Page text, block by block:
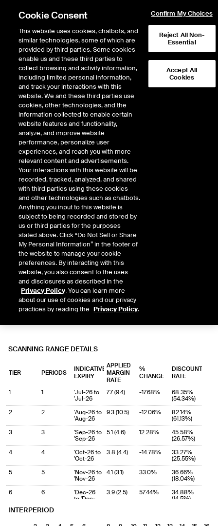
Return to Product List
Electricity
ICE Futures U.S.
ISO New England Massachusetts Hub
Real-Time Off-Peak Fixed Price Future
Cookie Consent
This website uses cookies, chatbots, and
similar technologies, some of which are
provided by third parties. Some cookies
enable us and these third parties to
collect browsing and activity information,
including limited personal information,
and track your interactions with this
website. We and these third parties use
cookies, other technologies, and the
information collected to enable certain
website features and functionality,
analyze, and improve website
performance, personalize user
experiences, and reach you with more
relevant content and advertisements.
Your interactions with this website will be
recorded, tracked, analyzed, and shared
with third parties using these cookies
and other technologies such as chatbots.
Anything you input to this website is
subject to being recorded and stored by
us or third parties for the purposes
stated above. Click “Do Not Sell or Share
My Personal Information” in the footer of
the website to manage your cookie
preferences. By interacting with this
website, you also consent to the uses
and disclosures as described in the
Privacy Policy. You can learn more
about our use of cookies and our privacy
practices by reading the Privacy Policy.
Confirm My Choices
Reject All Non-
Essential
Accept All
Cookies